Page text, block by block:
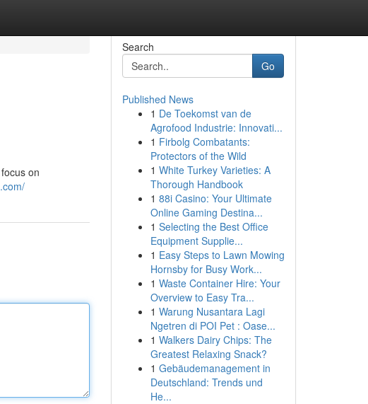
on
Search
Go
Published News
1 De Toekomst van de
Agrofood Industrie: Innovati...
1 Firbolg Combatants:
Protectors of the Wild
1 White Turkey Varieties: A
Thorough Handbook
1 88i Casino: Your Ultimate
Online Gaming Destina...
1 Selecting the Best Office
Equipment Supplie...
1 Easy Steps to Lawn Mowing
Hornsby for Busy Work...
1 Waste Container Hire: Your
Overview to Easy Tra...
1 Warung Nusantara Lagi
Ngetren di POI Pet : Oase...
1 Walkers Dairy Chips: The
Greatest Relaxing Snack?
1 Gebäudemanagement in
Deutschland: Trends und
He...